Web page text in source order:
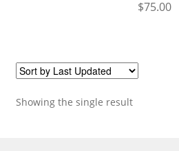
$75.00
Showing the single result